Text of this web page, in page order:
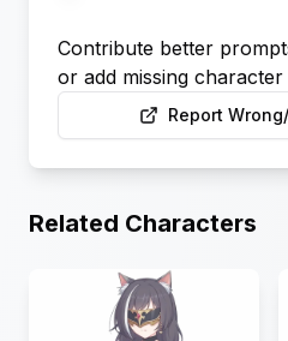
Contribute better
or add missing
Report
Related Characters